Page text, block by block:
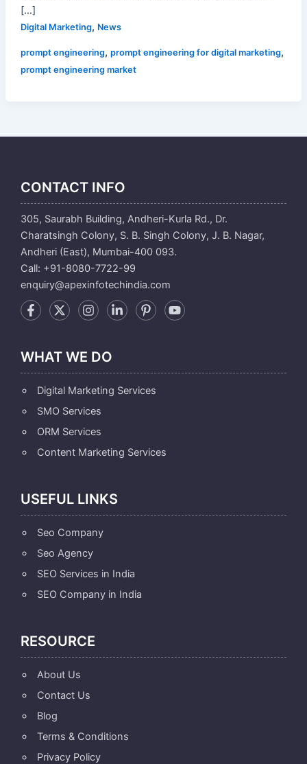
[…]
Digital Marketing, News
prompt engineering, prompt engineering for digital marketing,
prompt engineering market
CONTACT INFO
305, Saurabh Building, Andheri-Kurla Rd., Dr.
Charatsingh Colony, S. B. Singh Colony, J. B. Nagar,
Andheri (East), Mumbai-400 093.
Call: +91-8080-7722-99
enquiry@apexinfotechindia.com
WHAT WE DO
Digital Marketing Services
SMO Services
ORM Services
Content Marketing Services
USEFUL LINKS
Seo Company
Seo Agency
SEO Services in India
SEO Company in India
RESOURCE
About Us
Contact Us
Blog
Terms & Conditions
Privacy Policy